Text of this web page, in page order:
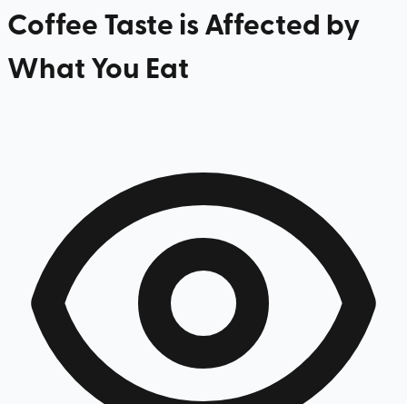
Coffee Taste is Affected by
What You Eat